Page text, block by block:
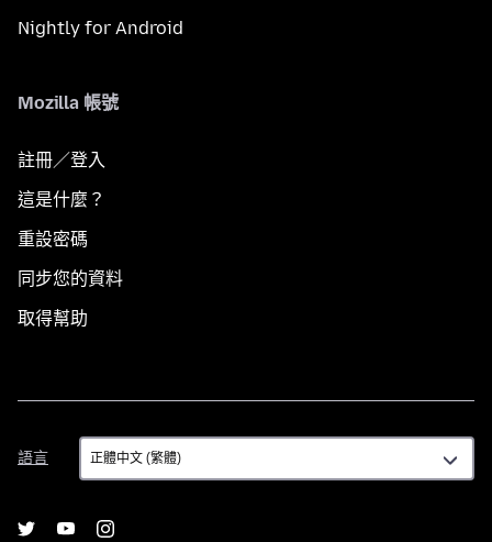
Nightly for Android
Mozilla 帳號
註冊／登入
這是什麼？
重設密碼
同步您的資料
取得幫助
語言
語
言